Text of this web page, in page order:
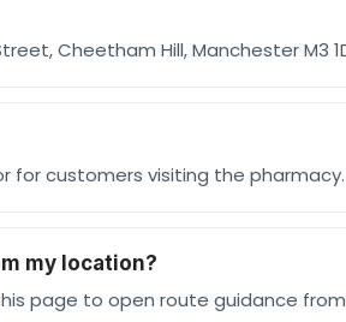
Cheetham Hill, Manchester M3
for customers visiting the pharmacy.
my location?
page to open route guidance